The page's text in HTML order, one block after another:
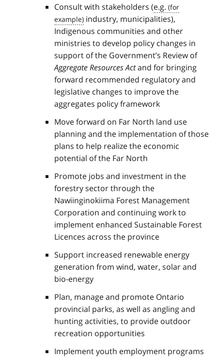
Consult with stakeholders (e.g.
industry, municipalities),
Indigenous communities and other
ministries to develop policy changes in
support of the Government’s Review of
Aggregate Resources Actand for bringing
forward recommended regulatory and
legislative changes to improve the
aggregates policy framework
Move forward on Far North land use
planning and the implementation of those
plans to help realize the economic
potential of the Far North
Promote jobs and investment in the
forestry sector through the
Nawiinginokiima Forest Management
Corporation and continuing work to
implement enhanced Sustainable Forest
Licences across the province
Support increased renewable energy
generation from wind, water, solar and
bio-energy
Plan, manage and promote Ontario
provincial parks, as well as angling and
hunting activities, to provide outdoor
recreation opportunities
Implement youth employment programs